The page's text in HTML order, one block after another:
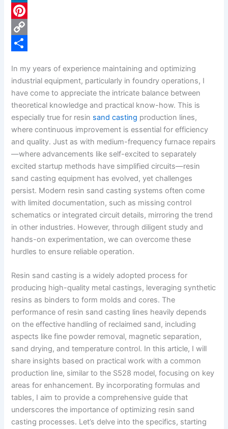
c
e
b
o
k
L
n
e
d
I
P
t
e
r
s
t
C
p
y
L
n
k
h
a
r
In my years of experience maintaining and optimizing
industrial equipment, particularly in foundry operations, I
have come to appreciate the intricate balance between
theoretical knowledge and practical know-how. This is
especially true for resin sand casting production lines,
where continuous improvement is essential for efficiency
and quality. Just as with medium-frequency furnace repairs
—where advancements like self-excited to separately
excited startup methods have simplified circuits—resin
sand casting equipment has evolved, yet challenges
persist. Modern resin sand casting systems often come
with limited documentation, such as missing control
schematics or integrated circuit details, mirroring the trend
in other industries. However, through diligent study and
hands-on experimentation, we can overcome these
hurdles to ensure reliable operation.
Resin sand casting is a widely adopted process for
producing high-quality metal castings, leveraging synthetic
resins as binders to form molds and cores. The
performance of resin sand casting lines heavily depends
on the effective handling of reclaimed sand, including
aspects like fine powder removal, magnetic separation,
sand drying, and temperature control. In this article, I will
share insights based on practical work with a common
production line, similar to the S528 model, focusing on key
areas for enhancement. By incorporating formulas and
tables, I aim to provide a comprehensive guide that
underscores the importance of optimizing resin sand
casting processes. Let’s delve into the specifics, starting